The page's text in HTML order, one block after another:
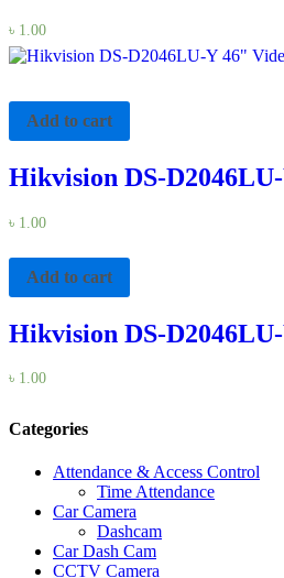
৳ 1.00
Add to cart
Hikvision DS-
৳ 1.00
Add to cart
Hikvision DS-
৳ 1.00
Categories
Attendance & Access Control
Time Attendance
Car Camera
Dashcam
Car Dash Cam
CCTV Camera